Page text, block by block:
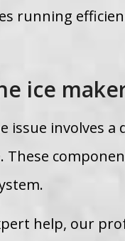
running
ice
issue involves
These
help, our